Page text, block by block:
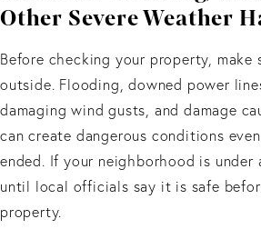
Other Severe Weather
Before checking your property, make
outside. Flooding, downed power
damaging wind gusts, and damage
can create dangerous conditions
ended. If your neighborhood is
until local officials say it is safe
property.